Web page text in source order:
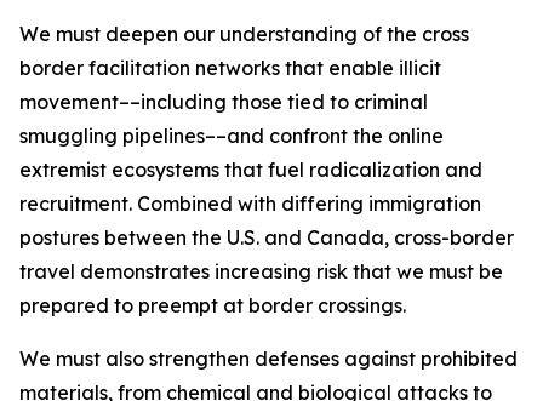
We must deepen our understanding of the cross
border facilitation networks that enable illicit
movement––including those tied to criminal
smuggling pipelines––and confront the online
extremist ecosystems that fuel radicalization and
recruitment. Combined with differing immigration
postures between the U.S. and Canada, cross-border
travel demonstrates increasing risk that we must be
prepared to preempt at border crossings.
We must also strengthen defenses against prohibited
materials, from chemical and biological attacks to